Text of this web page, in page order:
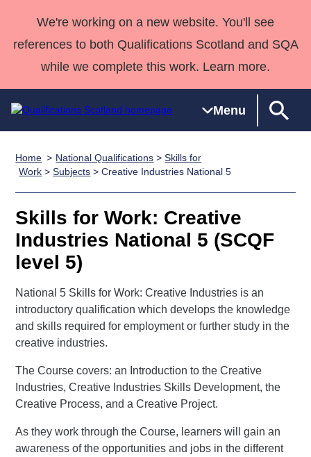
We're working on a new website. You'll see
references to both Qualifications Scotland and SQA
while we complete this work. Learn more.
Menu
Qualifications
Search
Qualifications
Unit Search
Learner
resources
National
Skills for
work
NCs and
HNCs and
SVQs
Professional
Development
Advanced
Qualifications
England and
Wales
Deliver
Home
Quality Assurance
Case Studies
support team
Consultancy
Qualifications
Past papers
About us
Home National Qualifications >Skills for
Work >Subjects > Creative Industries National 5
Skills for Work: Creative
Industries National 5 (SCQF
level 5)
National 5 Skills for Work: Creative Industries is an
introductory qualification which develops the knowledge
and skills required for employment or further study in the
creative industries.
The Course covers: an Introduction to the Creative
Industries, Creative Industries Skills Development, the
Creative Process, and a Creative Project.
As they work through the Course, learners will gain an
awareness of the opportunities and jobs in the different